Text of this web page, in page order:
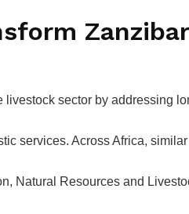
sector by addressing
services. Across Africa,
Natural Resources and